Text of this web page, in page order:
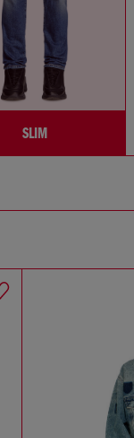
SLIM